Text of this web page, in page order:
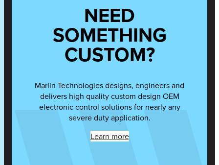
NEED
SOMETHING
CUSTOM?
Marlin Technologies designs, engineers and
delivers high quality custom design OEM
electronic control solutions for nearly any
severe duty application.
Learn more